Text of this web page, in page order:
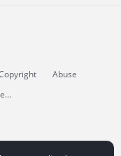
Abuse